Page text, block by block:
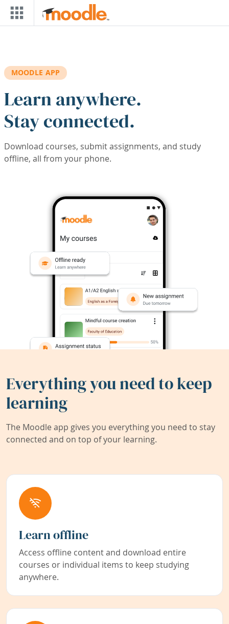
Skip to main content
MOODLE APP
Learn anywhere.
Stay connected.
Download courses, submit assignments, and study
offline, all from your phone.
Everything you need to keep
learning
The Moodle app gives you everything you need to stay
connected and on top of your learning.
Learn offline
Access offline content and download entire
courses or individual items to keep studying
anywhere.